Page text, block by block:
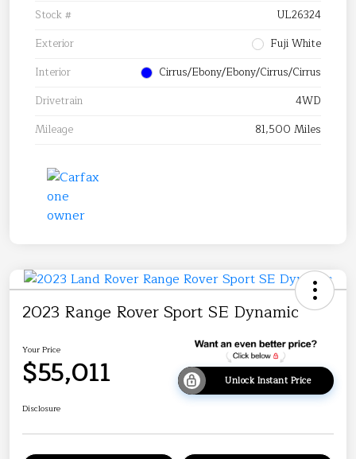
Stock #
UL26324
Exterior
Fuji White
Interior
Cirrus/Ebony/Ebony/Cirrus/Cirrus
Drivetrain
4WD
Mileage
81,500 Miles
2023 Range Rover Sport SE Dynamic
Your Price
$55,011 Unlock Instant Price
Disclosure